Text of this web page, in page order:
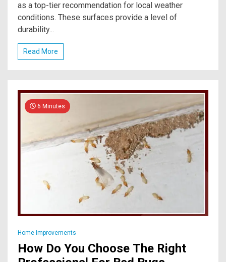
as a top-tier recommendation for local weather
conditions. These surfaces provide a level of
durability...
Read More
6 Minutes
Home Improvements
How Do You Choose The Right